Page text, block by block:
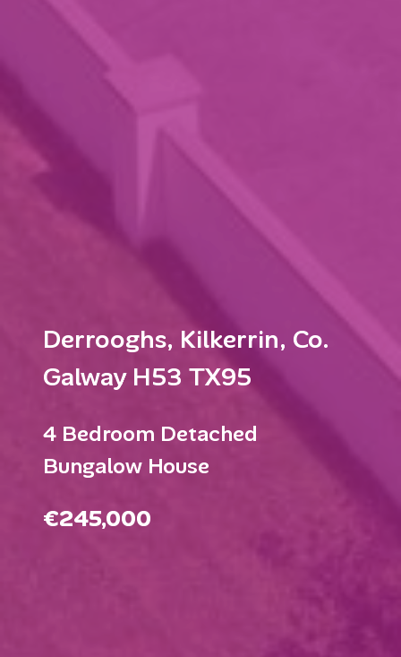
Derrooghs, Kilkerrin, Co.
Galway H53 TX95
4 Bedroom Detached
Bungalow House
€245,000